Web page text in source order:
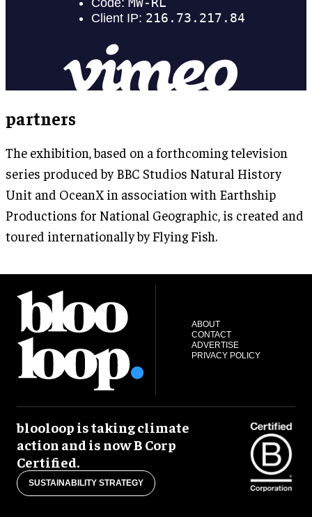
partners
The exhibition, based on a forthcoming television
series produced by BBC Studios Natural History
Unit and OceanX in association with Earthship
Productions for National Geographic, is created and
toured internationally by Flying Fish.
ABOUT
CONTACT
ADVERTISE
PRIVACY POLICY
blooloop is taking climate
action and is now B Corp
Certified.
SUSTAINABILITY STRATEGY